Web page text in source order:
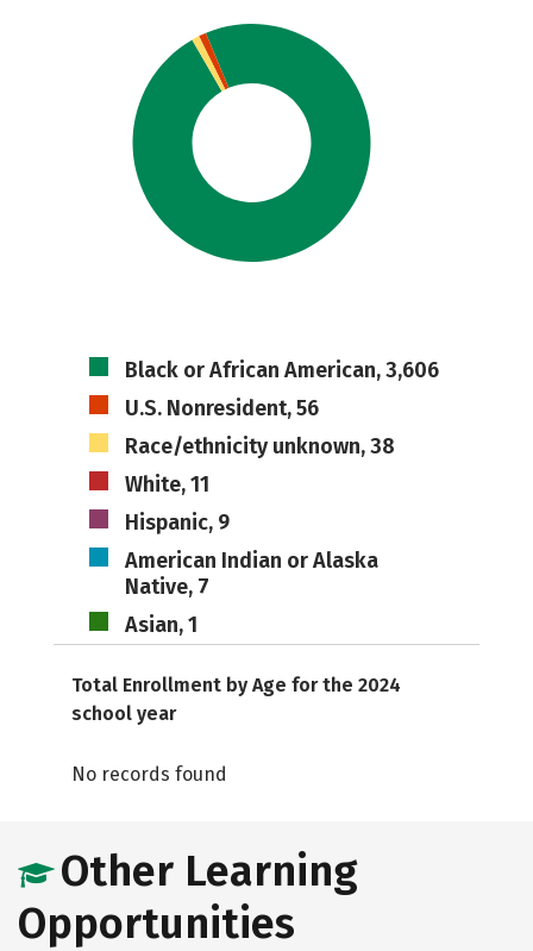
Black or African American, 3,606
U.S. Nonresident, 56
Race/ethnicity unknown, 38
White, 11
Hispanic, 9
American Indian or Alaska
Native, 7
Asian, 1
Total Enrollment by Age for the 2024
school year
No records found
Other Learning
Opportunities